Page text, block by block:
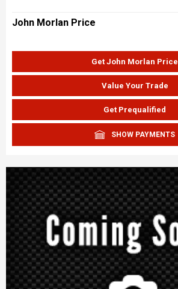
John Morlan Price
Get John Morlan Price
Value Your Trade
Get Prequalified
SHOW PAYMENTS